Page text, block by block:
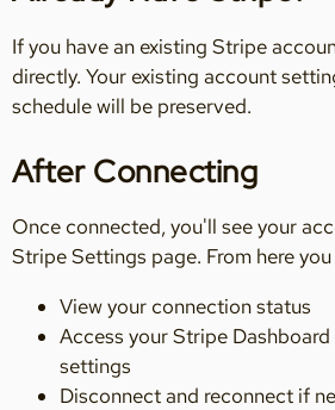
If you have an existing Stripe
directly. Your existing account
schedule will be preserved.
After Connecting
Once connected, you'll see your
Stripe Settings page. From here you
View your connection status
Access your Stripe
settings
Disconnect and reconnect if